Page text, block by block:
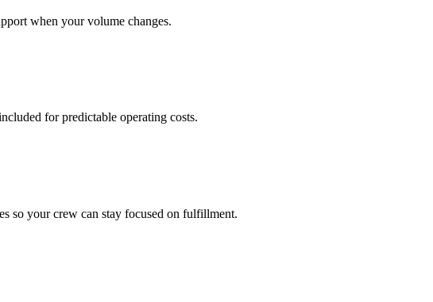
when your volume changes.
for predictable operating costs.
so your crew can stay focused on fulfillment.